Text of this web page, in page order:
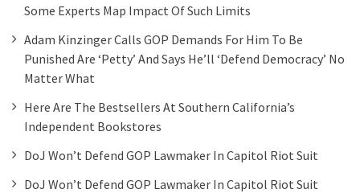
Some Experts Map Impact Of Such Limits
Adam Kinzinger Calls GOP Demands For Him To Be
Punished Are ‘petty’ And Says He’ll ‘defend Democracy’ No
Matter What
Here Are The Bestsellers At Southern California’s
Independent Bookstores
DoJ Won’t Defend GOP Lawmaker In Capitol Riot Suit
DoJ Won’t Defend GOP Lawmaker In Capitol Riot Suit